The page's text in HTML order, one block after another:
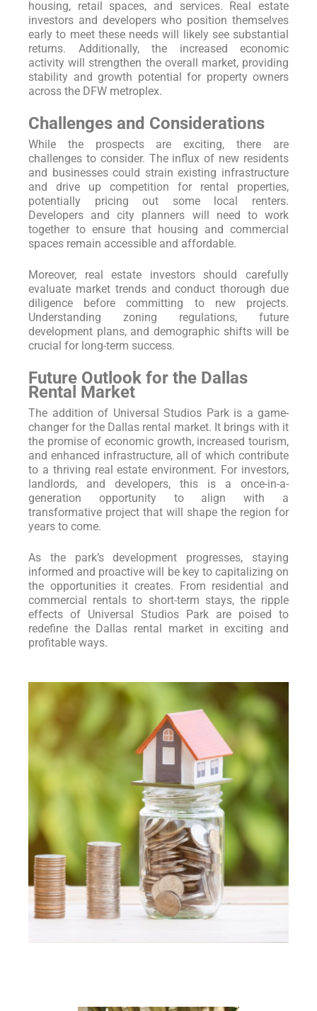
housing, retail spaces, and services. Real estate
investors and developers who position themselves
early to meet these needs will likely see substantial
returns. Additionally, the increased economic
activity will strengthen the overall market, providing
stability and growth potential for property owners
across the DFW metroplex.
Challenges and Considerations
While the prospects are exciting, there are
challenges to consider. The influx of new residents
and businesses could strain existing infrastructure
and drive up competition for rental properties,
potentially pricing out some local renters.
Developers and city planners will need to work
together to ensure that housing and commercial
spaces remain accessible and affordable.
Moreover, real estate investors should carefully
evaluate market trends and conduct thorough due
diligence before committing to new projects.
Understanding zoning regulations, future
development plans, and demographic shifts will be
crucial for long-term success.
Future Outlook for the Dallas
Rental Market
The addition of Universal Studios Park is a game-
changer for the Dallas rental market. It brings with it
the promise of economic growth, increased tourism,
and enhanced infrastructure, all of which contribute
to a thriving real estate environment. For investors,
landlords, and developers, this is a once-in-a-
generation opportunity to align with a
transformative project that will shape the region for
years to come.
As the park’s development progresses, staying
informed and proactive will be key to capitalizing on
the opportunities it creates. From residential and
commercial rentals to short-term stays, the ripple
effects of Universal Studios Park are poised to
redefine the Dallas rental market in exciting and
profitable ways.